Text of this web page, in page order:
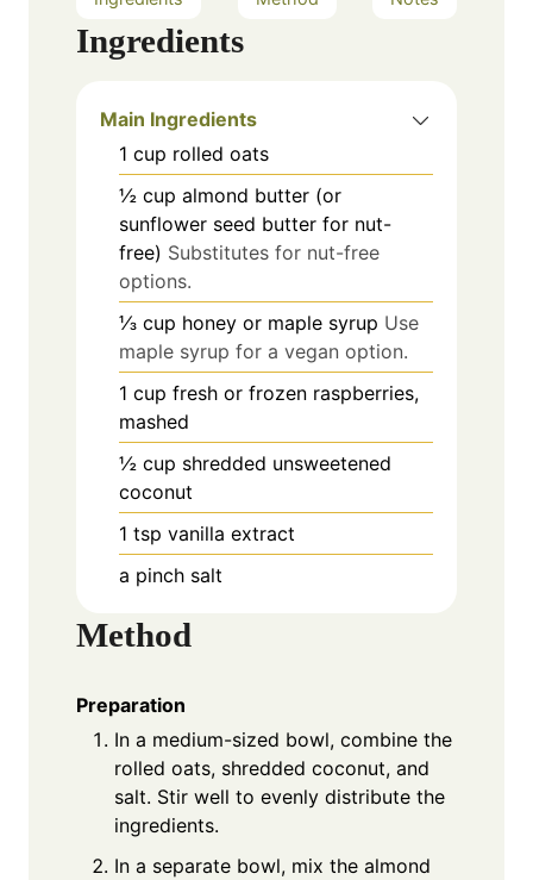
Ingredients
Main Ingredients
1 cup rolled oats
½ cup almond butter (or
sunflower seed butter for nut-
free) Substitutes for nut-free
options.
⅓ cup honey or maple syrup Use
maple syrup for a vegan option.
1 cup fresh or frozen raspberries,
mashed
½ cup shredded unsweetened
coconut
1 tsp vanilla extract
a pinch salt
Method
Preparation
In a medium-sized bowl, combine the
rolled oats, shredded coconut, and
salt. Stir well to evenly distribute the
ingredients.
In a separate bowl, mix the almond